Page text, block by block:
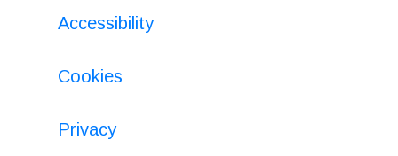
Accessibility
Cookies
Privacy